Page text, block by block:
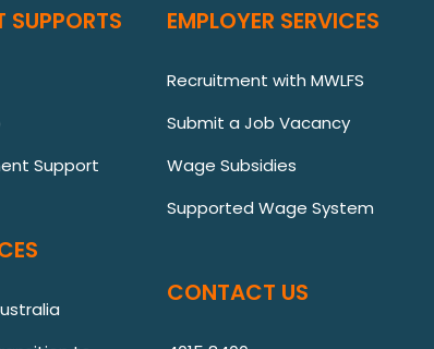
SUPPORTS
Support
EMPLOYER SERVICES
Recruitment with MWLFS
Submit a Job Vacancy
Wage Subsidies
Supported Wage System
CONTACT US